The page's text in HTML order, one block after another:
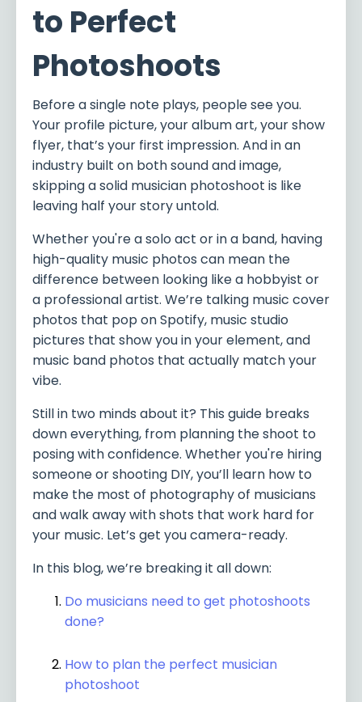
to Perfect
Photoshoots
Before a single note plays, people see you.
Your profile picture, your album art, your show
flyer, that’s your first impression. And in an
industry built on both sound and image,
skipping a solid musician photoshoot is like
leaving half your story untold.
Whether you're a solo act or in a band, having
high-quality music photos can mean the
difference between looking like a hobbyist or
a professional artist. We’re talking music cover
photos that pop on Spotify, music studio
pictures that show you in your element, and
music band photos that actually match your
vibe.
Still in two minds about it? This guide breaks
down everything, from planning the shoot to
posing with confidence. Whether you're hiring
someone or shooting DIY, you’ll learn how to
make the most of photography of musicians
and walk away with shots that work hard for
your music. Let’s get you camera-ready.
In this blog, we’re breaking it all down:
Do musicians need to get photoshoots
done?
How to plan the perfect musician
photoshoot